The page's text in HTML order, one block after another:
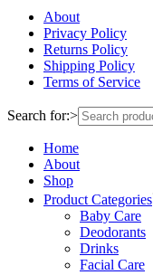
About
Privacy Policy
Returns Policy
Shipping Policy
Terms of Service
Search for:>
Home
About
Shop
Product Categories
Baby Care
Deodorants
Drinks
Facial Care